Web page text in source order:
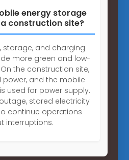
energy storage
construction site?
storage, and charging
more green and low-
the construction site,
power, and the mobile
used for power supply.
stored electricity
continue operations
interruptions.